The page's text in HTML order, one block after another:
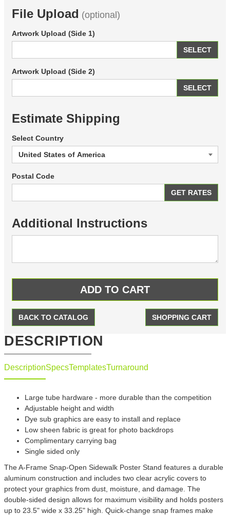
File Upload (optional)
Artwork Upload (Side 1)
SELECT
Artwork Upload (Side 2)
SELECT
Estimate Shipping
Select Country
Postal Code
Additional Instructions
BACK TO CATALOG SHOPPING CART
DESCRIPTION
DescriptionSpecsTemplatesTurnaround
Large tube hardware - more durable than the competition
Adjustable height and width
Dye sub graphics are easy to install and replace
Low sheen fabric is great for photo backdrops
Complimentary carrying bag
Single sided only
The A-Frame Snap-Open Sidewalk Poster Stand features a durable
aluminum construction and includes two clear acrylic covers to
protect your graphics from dust, moisture, and damage. The
double-sided design allows for maximum visibility and holds posters
up to 23.5" wide x 33.25" high. Quick-change snap frames make